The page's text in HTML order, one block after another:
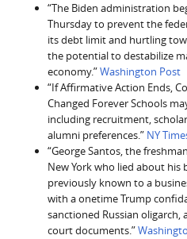
“The Biden administration
Thursday to prevent the
its debt limit and hurtling
the potential to destabilize
economy.”Washington Post
“If Affirmative Action Ends,
Changed Forever Schools
including recruitment,
alumni preferences.” NY
“George Santos, the
New York who lied about his
previously known to a
with a onetime Trump
sanctioned Russian
court documents.”